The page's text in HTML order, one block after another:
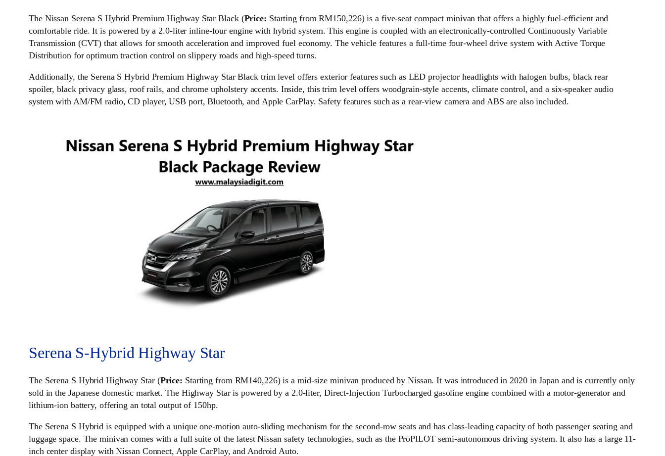
The Nissan Serena S Hybrid Premium Highway Star Black (Price: Starting from RM150,226) is a five-seat compact minivan that offers a highly fuel-efficient and
comfortable ride. It is powered by a 2.0-liter inline-four engine with hybrid system. This engine is coupled with an electronically-controlled Continuously Variable
Transmission (CVT) that allows for smooth acceleration and improved fuel economy. The vehicle features a full-time four-wheel drive system with Active Torque
Distribution for optimum traction control on slippery roads and high-speed turns.
Additionally, the Serena S Hybrid Premium Highway Star Black trim level offers exterior features such as LED projector headlights with halogen bulbs, black rear
spoiler, black privacy glass, roof rails, and chrome upholstery accents. Inside, this trim level offers woodgrain-style accents, climate control, and a six-speaker audio
system with AM/FM radio, CD player, USB port, Bluetooth, and Apple CarPlay. Safety features such as a rear-view camera and ABS are also included.
Serena S-Hybrid Highway Star
The Serena S Hybrid Highway Star (Price: Starting from RM140,226) is a mid-size minivan produced by Nissan. It was introduced in 2020 in Japan and is currently only
sold in the Japanese domestic market. The Highway Star is powered by a 2.0-liter, Direct-Injection Turbocharged gasoline engine combined with a motor-generator and
lithium-ion battery, offering an total output of 150hp.
The Serena S Hybrid is equipped with a unique one-motion auto-sliding mechanism for the second-row seats and has class-leading capacity of both passenger seating and
luggage space. The minivan comes with a full suite of the latest Nissan safety technologies, such as the ProPILOT semi-autonomous driving system. It also has a large 11-
inch center display with Nissan Connect, Apple CarPlay, and Android Auto.